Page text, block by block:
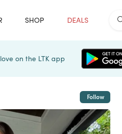
SHOP DEALS
on the LTK app
Follow